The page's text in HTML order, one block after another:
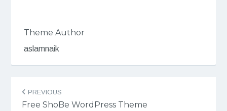
Theme Author
aslamnaik
Post
navigation
PREVIOUS
Free ShoBe WordPress Theme